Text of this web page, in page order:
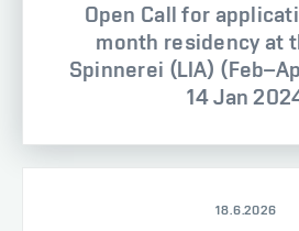
Open Call for
month residency at
Spinnerei (LIA)
14 Jan
18.6.2026